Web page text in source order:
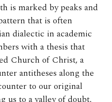
is marked by peaks and
that is often
dialectic in academic
with a thesis that
Church of Christ, a
antitheses along the
to our original
us to a valley of doubt.